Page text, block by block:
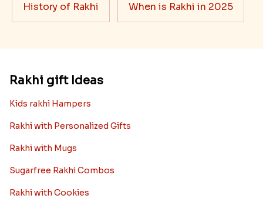
History of Rakhi When is Rakhi in 2025
Rakhi gift Ideas
Kids rakhi Hampers
Rakhi with Personalized Gifts
Rakhi with Mugs
Sugarfree Rakhi Combos
Rakhi with Cookies